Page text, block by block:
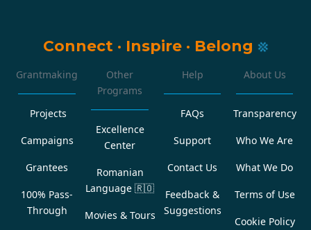
Connect · Inspire · Belong
Grantmaking
Projects
Campaigns
Grantees
100% Pass-
Through
Other
Programs
Excellence
Center
Romanian
Language 🇷🇴
Movies & Tours
Help
FAQs
Support
Contact Us
Feedback &
Suggestions
About Us
Transparency
Who We Are
What We Do
Terms of Use
Cookie Policy